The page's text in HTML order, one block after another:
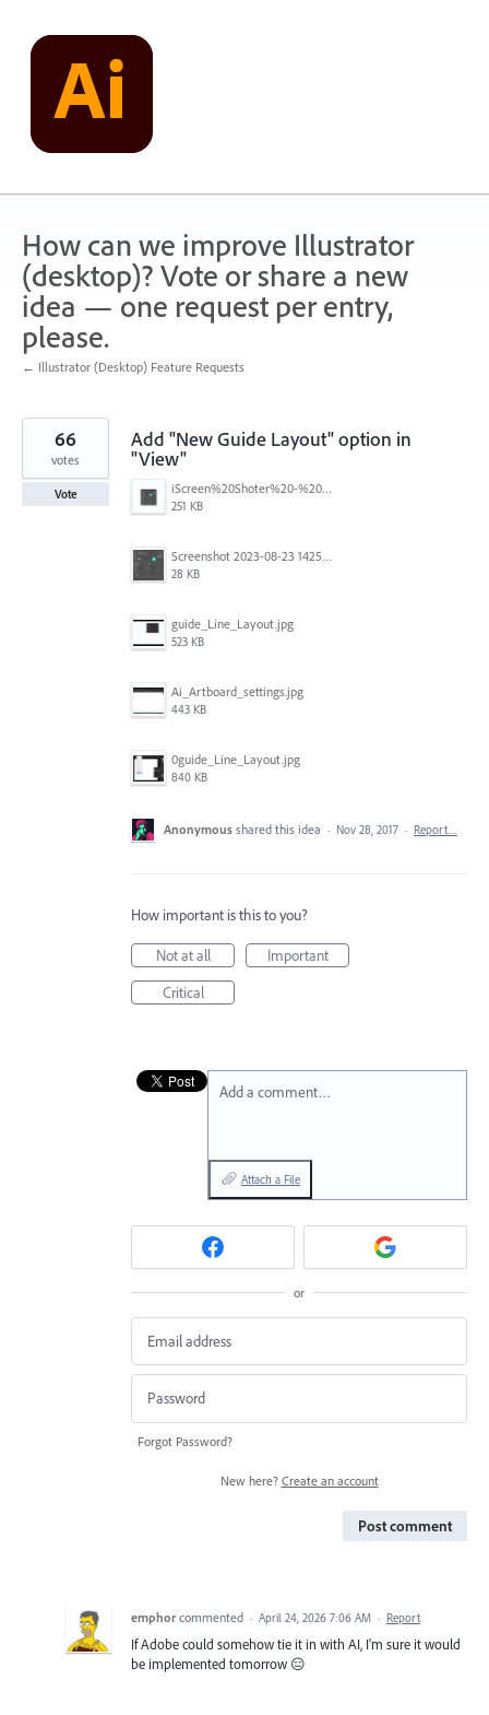
content
How can we improve Illustrator
(desktop)? Vote or share a new
idea — one request per entry,
please.
← Illustrator (Desktop) Feature Requests
Add "New Guide Layout" option in
"View"
iScreen%20Shoter%20-%20Adobe%20Photoshop%20(Beta)%20-%20250603105140.jpg
251 KB
Screenshot 2023-08-23 142520.jpg
28 KB
guide_Line_Layout.jpg
523 KB
Ai_Artboard_settings.jpg
443 KB
0guide_Line_Layout.jpg
840 KB
66
votes
Vote
Anonymous shared this idea · Nov 28, 2017 · Report…
How important is this to you?
Not at all
Important
Critical
Add a comment…
Attach a File
or
Forgot Password?
New here? Create an account
Post comment
emphor commented · April 24, 2026 7:06 AM · Report
If Adobe could somehow tie it in with AI, I'm sure it would
be implemented tomorrow 😑